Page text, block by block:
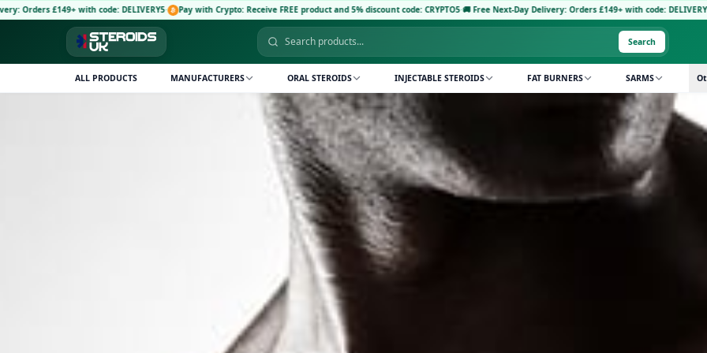
code: DELIVERY5· Pay with Crypto: Receive FREE product and 5% discount code: CRYPTO5·🚚 Free Next-Day Delivery: Orders £149+ with code: DELIVERY5· Pay with
Search
ALL PRODUCTS MANUFACTURERS ORAL STEROIDS INJECTABLE STEROIDS FAT BURNERS SARMS